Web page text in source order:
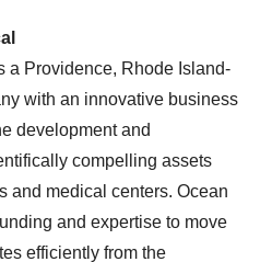
a Providence, Rhode Island-
with an innovative business
development and
compelling assets
and medical centers. Ocean
and expertise to move
efficiently from the